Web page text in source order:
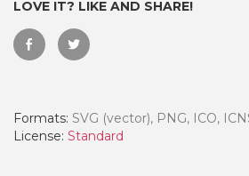
LOVE IT? LIKE AND SHARE!
Formats: SVG (vector), PNG, ICO,
License: Standard